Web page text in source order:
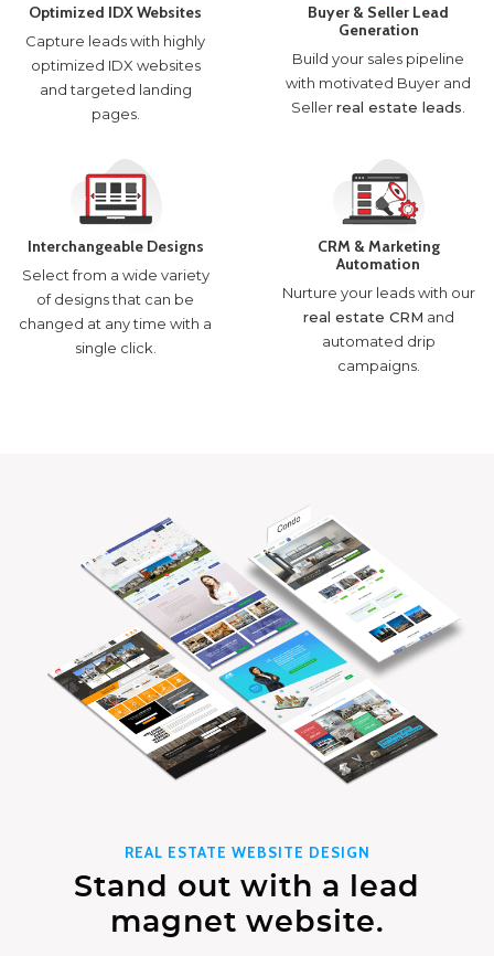
Optimized IDX Websites
Capture leads with highly
optimized IDX websites
and targeted landing
pages.
Buyer & Seller Lead
Generation
Build your sales pipeline
with motivated Buyer and
Sellerreal estate leads
Interchangeable Designs
Select from a wide variety
of designs that can be
changed at any time with a
single click.
CRM & Marketing
Automation
Nurture your leads with our
real estate CRM and
automated drip
campaigns.
REAL ESTATE WEBSITE DESIGN
Stand out with a lead
magnet website.